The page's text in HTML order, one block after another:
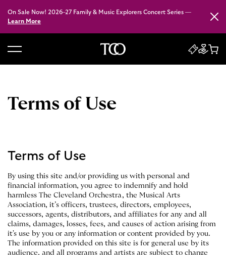
On Sale Now! 2026–27 Family & Music Explorers Concert Series —
Learn More
Close
t
Terms of Use
Terms of Use
By using this site and/or providing us with personal and
financial information, you agree to indemnify and hold
harmless The Cleveland Orchestra, the Musical Arts
Association, it’s officers, trustees, directors, employees,
successors, agents, distributors, and affiliates for any and all
claims, damages, losses, fees, and causes of action arising from
it's use by you or any information or content provided by you.
The information provided on this site is for general use by its
audience, and all programs and artists are subject to change